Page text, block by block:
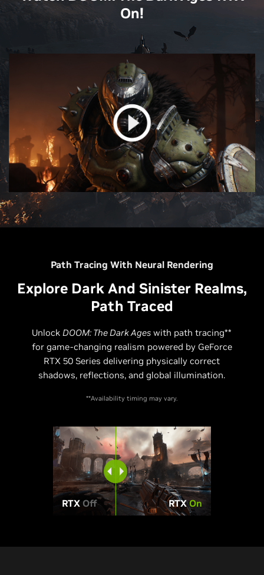
On!
Path Tracing With Neural Rendering
Explore Dark And Sinister Realms,
Path Traced
UnlockDOOM: The Dark Ages with path tracing**
for game-changing realism powered by GeForce
RTX 50 Series delivering physically correct
shadows, reflections, and global illumination.
**Availability timing may vary.
RTX Off RTXOn